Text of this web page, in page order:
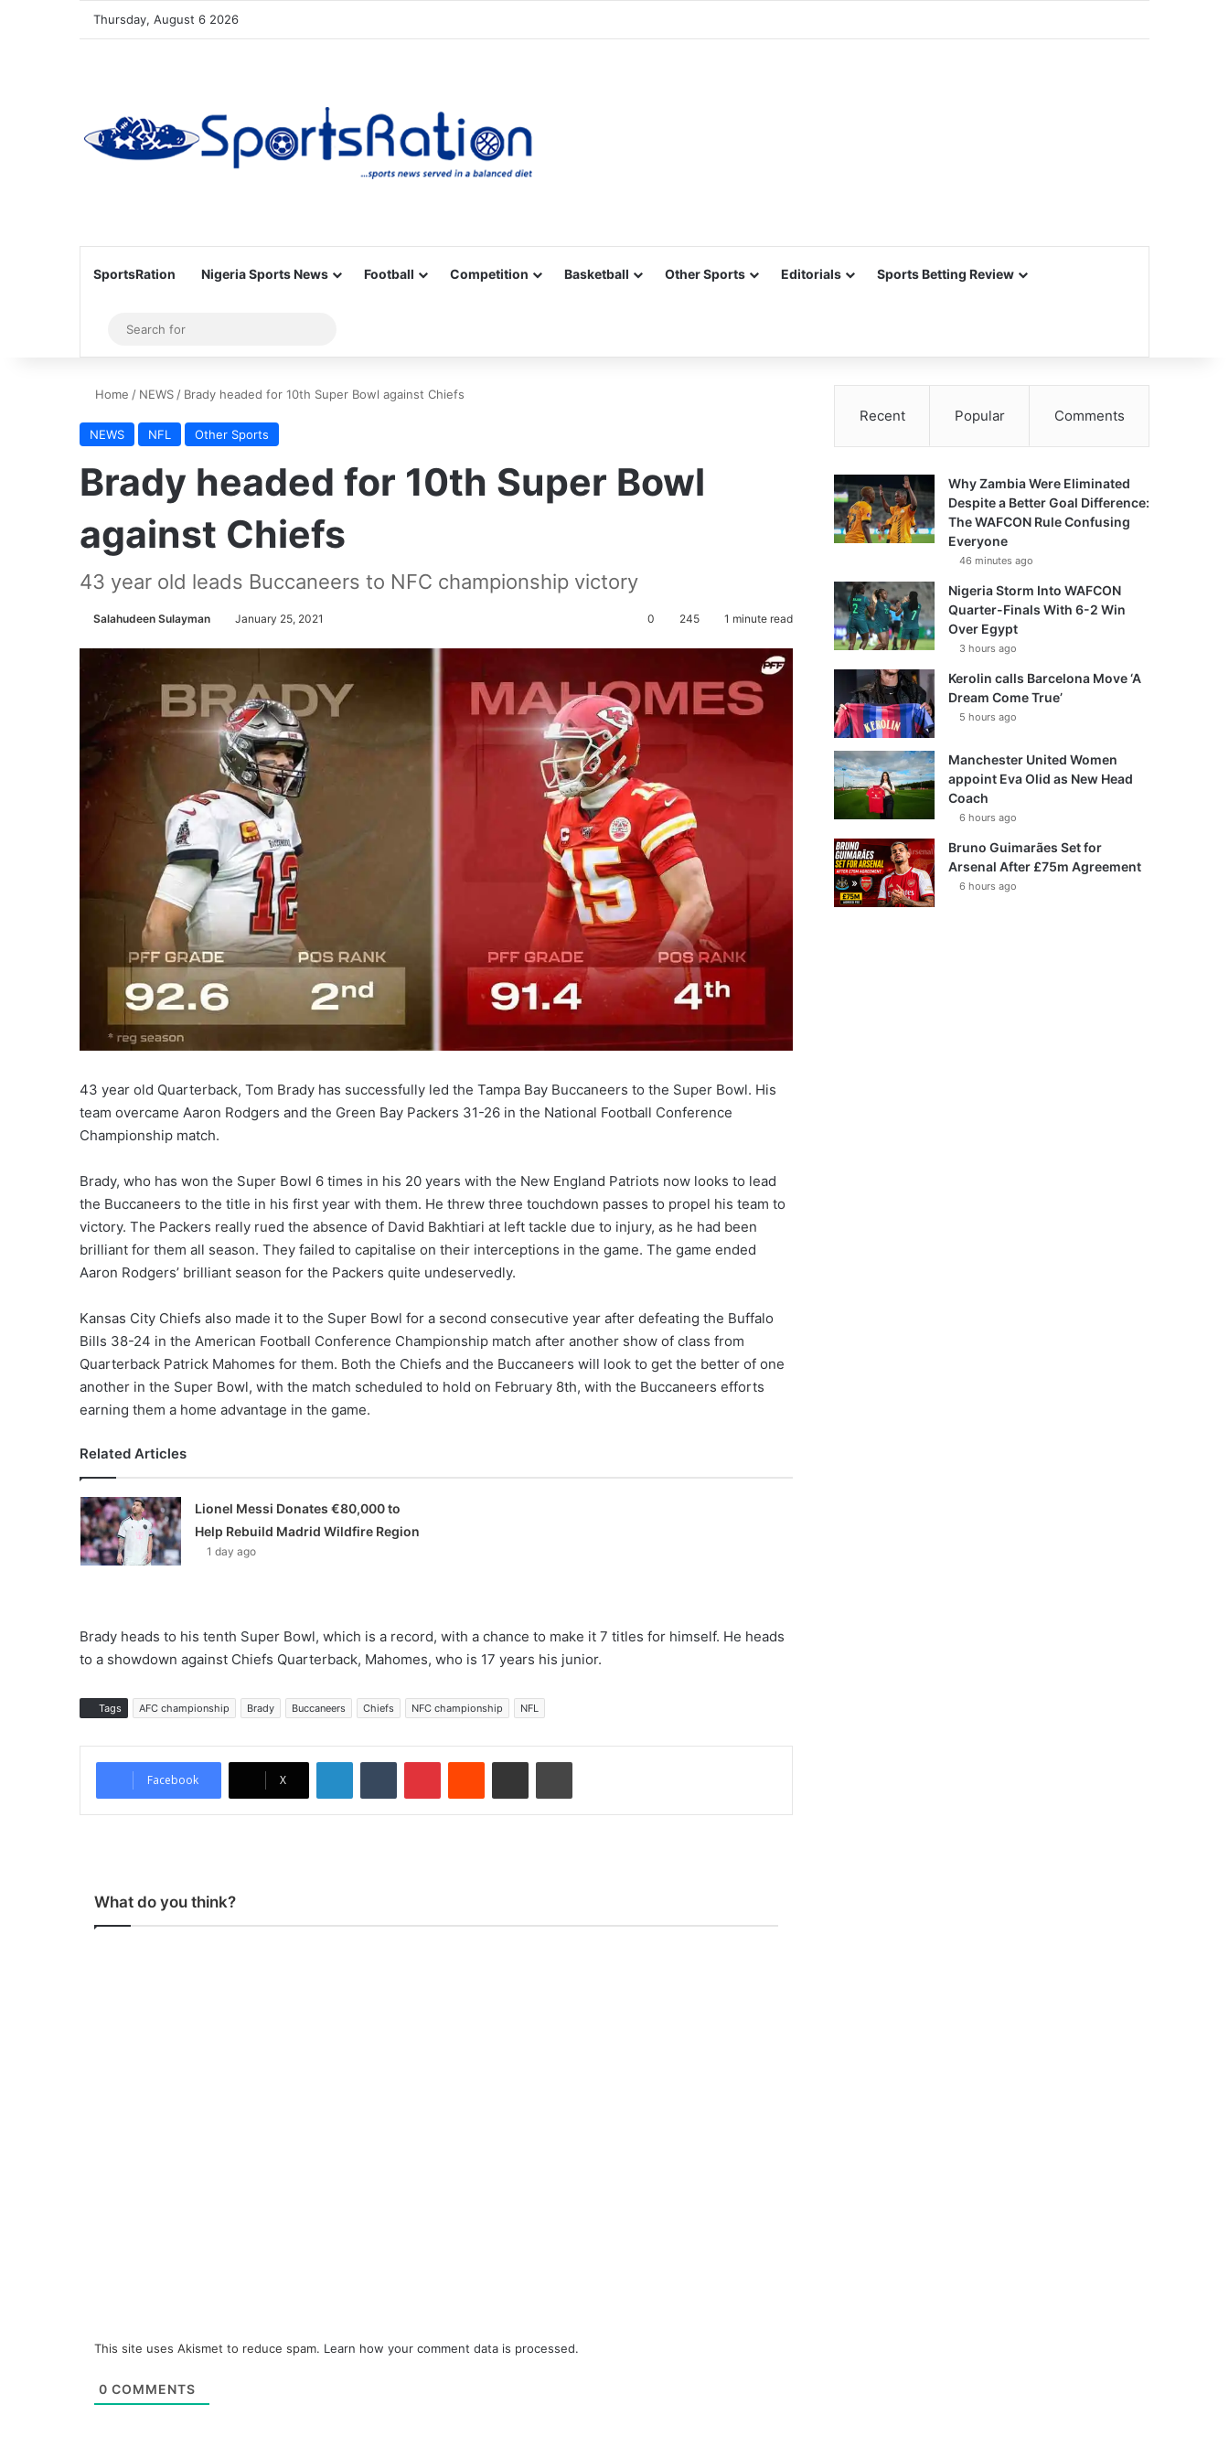
Thursday, August 6 2026
SportsRation Nigeria Sports News Football Competition Basketball Other Sports Editorials Sports Betting Review
Sidebar
for
Home / NEWS / Brady headed for 10th Super Bowl against Chiefs
NEWS NFL Other Sports
Brady headed for 10th Super Bowl
against Chiefs
43 year old leads Buccaneers to NFC championship victory
Salahudeen Sulayman January 25, 2021 0 245 1 minute read
43 year old Quarterback, Tom Brady has successfully led the Tampa Bay Buccaneers to the Super Bowl. His
team overcame Aaron Rodgers and the Green Bay Packers 31-26 in the National Football Conference
Championship match.
Brady, who has won the Super Bowl 6 times in his 20 years with the New England Patriots now looks to lead
the Buccaneers to the title in his first year with them. He threw three touchdown passes to propel his team to
victory. The Packers really rued the absence of David Bakhtiari at left tackle due to injury, as he had been
brilliant for them all season. They failed to capitalise on their interceptions in the game. The game ended
Aaron Rodgers’ brilliant season for the Packers quite undeservedly.
Kansas City Chiefs also made it to the Super Bowl for a second consecutive year after defeating the Buffalo
Bills 38-24 in the American Football Conference Championship match after another show of class from
Quarterback Patrick Mahomes for them. Both the Chiefs and the Buccaneers will look to get the better of one
another in the Super Bowl, with the match scheduled to hold on February 8th, with the Buccaneers efforts
earning them a home advantage in the game.
Related Articles
Lionel Messi Donates €80,000 to
Help Rebuild Madrid Wildfire Region
1 day ago
Brady heads to his tenth Super Bowl, which is a record, with a chance to make it 7 titles for himself. He heads
to a showdown against Chiefs Quarterback, Mahomes, who is 17 years his junior.
Tags AFC championship Brady Buccaneers Chiefs NFC championship NFL
Facebook X
What do you think?
This site uses Akismet to reduce spam. Learn how your comment data is processed.
0 COMMENTS
Recent Popular Comments
Why Zambia Were Eliminated
Despite a Better Goal Difference:
The WAFCON Rule Confusing
Everyone
46 minutes ago
Nigeria Storm Into WAFCON
Quarter-Finals With 6-2 Win
Over Egypt
3 hours ago
Kerolin calls Barcelona Move ‘A
Dream Come True’
5 hours ago
Manchester United Women
appoint Eva Olid as New Head
Coach
6 hours ago
Bruno Guimarães Set for
Arsenal After £75m Agreement
6 hours ago